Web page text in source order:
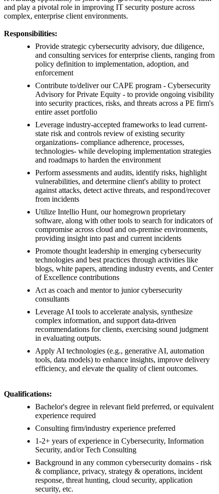
and play a pivotal role in improving IT security posture across
complex, enterprise client environments.
Responsibilities:
Provide strategic cybersecurity advisory, due diligence,
and consulting services for enterprise clients, ranging from
policy definition to implementation, adoption, and
enforcement
Contribute to/deliver our CAPE program - Cybersecurity
Advisory for Private Equity - to provide ongoing visibility
into security practices, risks, and threats across a PE firm's
entire asset portfolio
Leverage industry-accepted frameworks to lead current-
state risk and controls review of existing security
organizations- compliance adherence, processes,
technologies- while developing implementation strategies
and roadmaps to harden the environment
Perform assessments and audits, identify risks, highlight
vulnerabilities, and determine client's ability to protect
against attacks, detect active threats, and respond/recover
from incidents
Utilize Intellio Hunt, our homegrown proprietary
software, along with other tools to search for indicators of
compromise across cloud and on-premise environments,
providing insight into past and current incidents
Promote thought leadership in emerging cybersecurity
technologies and best practices through activities like
blogs, white papers, attending industry events, and Center
of Excellence contributions
Act as coach and mentor to junior cybersecurity
consultants
Leverage AI tools to accelerate analysis, synthesize
complex information, and support data-driven
recommendations for clients, exercising sound judgment
in evaluating outputs.
Apply AI technologies (e.g., generative AI, automation
tools, data models) to enhance insights, improve delivery
efficiency, and elevate the quality of client outcomes.
Qualifications:
Bachelor's degree in relevant field preferred, or equivalent
experience required
Consulting firm/industry experience preferred
1-2+ years of experience in Cybersecurity, Information
Security, and/or Tech Consulting
Background in any common cybersecurity domains - risk
& compliance, privacy, strategy & operations, incident
response, threat hunting, cloud security, application
security, etc.